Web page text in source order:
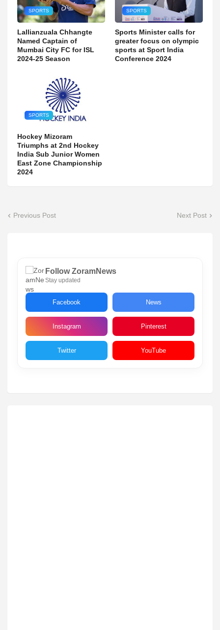
SPORTS
Lallianzuala Chhangte
Named Captain of
Mumbai City FC for ISL
2024-25 Season
SPORTS
Sports Minister calls for
greater focus on olympic
sports at Sport India
Conference 2024
SPORTS
Hockey Mizoram
Triumphs at 2nd Hockey
India Sub Junior Women
East Zone Championship
2024
Previous Post Next Post
Follow ZoramNews
Stay updated
Facebook News
Instagram Pinterest
Twitter YouTube